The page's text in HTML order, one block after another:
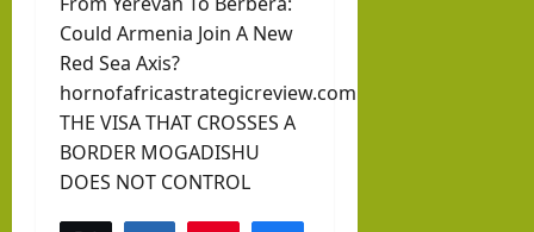
Could Armenia Join A New
Red Sea Axis?
hornofafricastrategicreview.com
THE VISA THAT CROSSES A
BORDER MOGADISHU
DOES NOT CONTROL